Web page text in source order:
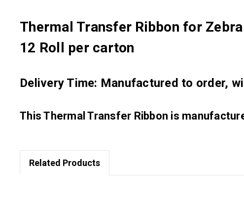
Thermal Transfer Ribbon for
12 Roll per carton
Delivery Time: Manufactured to order,
This Thermal Transfer Ribbon is
Related Products